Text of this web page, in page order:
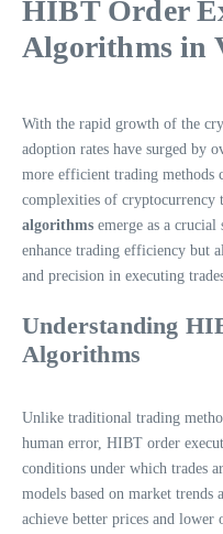
HIBT Order
Algorithms in
With the rapid growth of the
adoption rates have surged by
more efficient trading methods
complexities of cryptocurrency
algorithms emerge as a
enhance trading efficiency but
and precision in executing
Understanding
Algorithms
Unlike traditional trading
human error, HIBT order
conditions under which trades
models based on market
achieve better prices and lower